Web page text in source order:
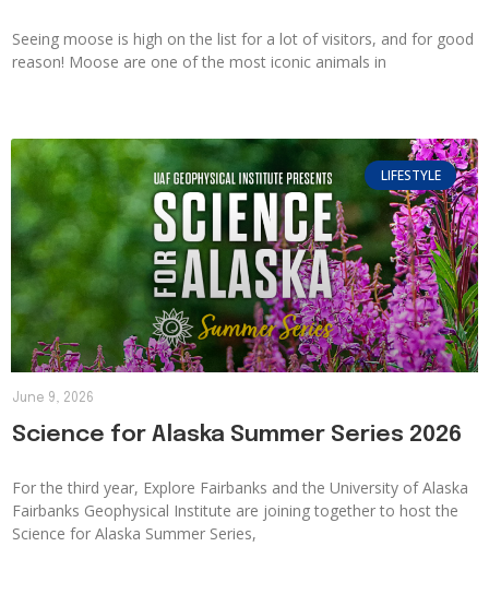
Seeing moose is high on the list for a lot of visitors, and for good
reason! Moose are one of the most iconic animals in
LIFESTYLE
Science for Alaska Summer Series 2026
For the third year, Explore Fairbanks and the University of Alaska
Fairbanks Geophysical Institute are joining together to host the
Science for Alaska Summer Series,
June 9, 2026